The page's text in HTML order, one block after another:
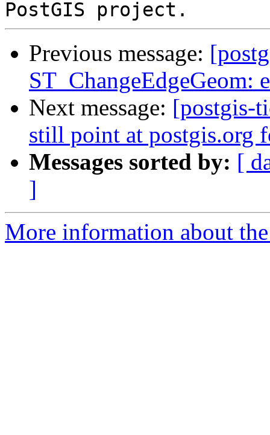
Previous message:
ST_ChangeEdgeGeom:
Next message: [postgis-
still point at postgis.org
Messages sorted by: [
]
More information about